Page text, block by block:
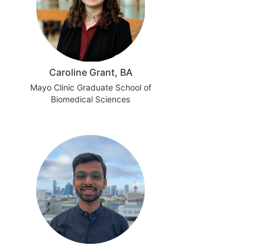
Caroline Grant, BA
Mayo Clinic Graduate School of
Biomedical Sciences